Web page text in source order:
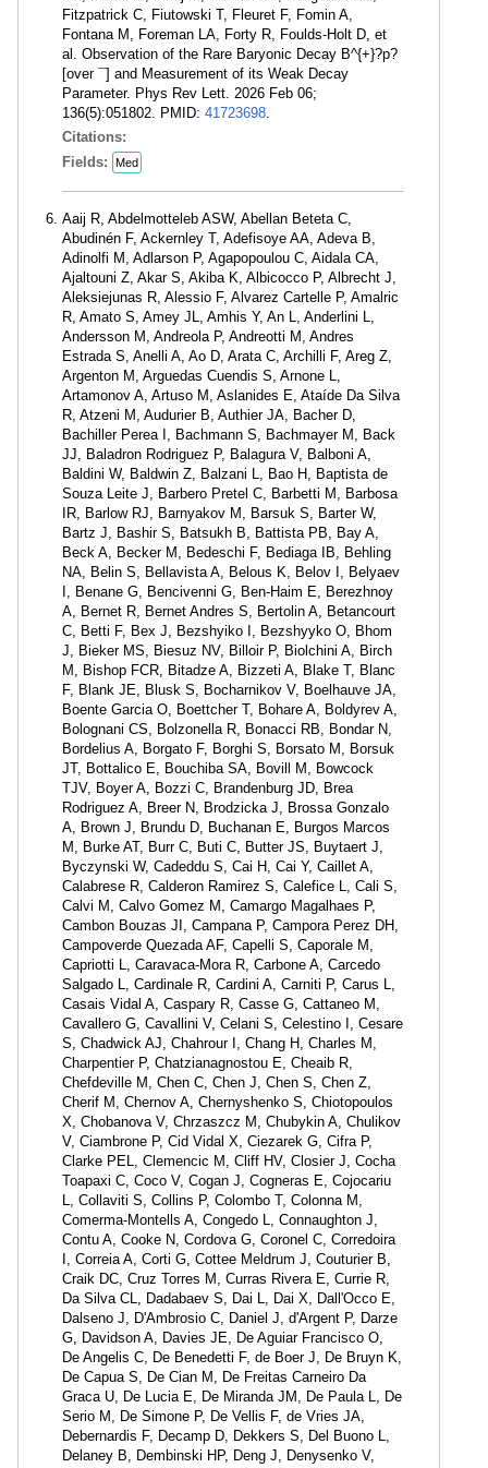
Fitzpatrick C, Fiutowski T, Fleuret F, Fomin A,
Fontana M, Foreman LA, Forty R, Foulds-Holt D, et
al. Observation of the Rare Baryonic Decay B^{+}?p?
[over ¯] and Measurement of its Weak Decay
Parameter. Phys Rev Lett. 2026 Feb 06;
136(5):051802. PMID: 41723698.
Citations:
Fields:
Med
Aaij R, Abdelmotteleb ASW, Abellan Beteta C,
Abudinén F, Ackernley T, Adefisoye AA, Adeva B,
Adinolfi M, Adlarson P, Agapopoulou C, Aidala CA,
Ajaltouni Z, Akar S, Akiba K, Albicocco P, Albrecht J,
Aleksiejunas R, Alessio F, Alvarez Cartelle P, Amalric
R, Amato S, Amey JL, Amhis Y, An L, Anderlini L,
Andersson M, Andreola P, Andreotti M, Andres
Estrada S, Anelli A, Ao D, Arata C, Archilli F, Areg Z,
Argenton M, Arguedas Cuendis S, Arnone L,
Artamonov A, Artuso M, Aslanides E, Ataíde Da Silva
R, Atzeni M, Audurier B, Authier JA, Bacher D,
Bachiller Perea I, Bachmann S, Bachmayer M, Back
JJ, Baladron Rodriguez P, Balagura V, Balboni A,
Baldini W, Baldwin Z, Balzani L, Bao H, Baptista de
Souza Leite J, Barbero Pretel C, Barbetti M, Barbosa
IR, Barlow RJ, Barnyakov M, Barsuk S, Barter W,
Bartz J, Bashir S, Batsukh B, Battista PB, Bay A,
Beck A, Becker M, Bedeschi F, Bediaga IB, Behling
NA, Belin S, Bellavista A, Belous K, Belov I, Belyaev
I, Benane G, Bencivenni G, Ben-Haim E, Berezhnoy
A, Bernet R, Bernet Andres S, Bertolin A, Betancourt
C, Betti F, Bex J, Bezshyiko I, Bezshyyko O, Bhom
J, Bieker MS, Biesuz NV, Billoir P, Biolchini A, Birch
M, Bishop FCR, Bitadze A, Bizzeti A, Blake T, Blanc
F, Blank JE, Blusk S, Bocharnikov V, Boelhauve JA,
Boente Garcia O, Boettcher T, Bohare A, Boldyrev A,
Bolognani CS, Bolzonella R, Bonacci RB, Bondar N,
Bordelius A, Borgato F, Borghi S, Borsato M, Borsuk
JT, Bottalico E, Bouchiba SA, Bovill M, Bowcock
TJV, Boyer A, Bozzi C, Brandenburg JD, Brea
Rodriguez A, Breer N, Brodzicka J, Brossa Gonzalo
A, Brown J, Brundu D, Buchanan E, Burgos Marcos
M, Burke AT, Burr C, Buti C, Butter JS, Buytaert J,
Byczynski W, Cadeddu S, Cai H, Cai Y, Caillet A,
Calabrese R, Calderon Ramirez S, Calefice L, Cali S,
Calvi M, Calvo Gomez M, Camargo Magalhaes P,
Cambon Bouzas JI, Campana P, Campora Perez DH,
Campoverde Quezada AF, Capelli S, Caporale M,
Capriotti L, Caravaca-Mora R, Carbone A, Carcedo
Salgado L, Cardinale R, Cardini A, Carniti P, Carus L,
Casais Vidal A, Caspary R, Casse G, Cattaneo M,
Cavallero G, Cavallini V, Celani S, Celestino I, Cesare
S, Chadwick AJ, Chahrour I, Chang H, Charles M,
Charpentier P, Chatzianagnostou E, Cheaib R,
Chefdeville M, Chen C, Chen J, Chen S, Chen Z,
Cherif M, Chernov A, Chernyshenko S, Chiotopoulos
X, Chobanova V, Chrzaszcz M, Chubykin A, Chulikov
V, Ciambrone P, Cid Vidal X, Ciezarek G, Cifra P,
Clarke PEL, Clemencic M, Cliff HV, Closier J, Cocha
Toapaxi C, Coco V, Cogan J, Cogneras E, Cojocariu
L, Collaviti S, Collins P, Colombo T, Colonna M,
Comerma-Montells A, Congedo L, Connaughton J,
Contu A, Cooke N, Cordova G, Coronel C, Corredoira
I, Correia A, Corti G, Cottee Meldrum J, Couturier B,
Craik DC, Cruz Torres M, Curras Rivera E, Currie R,
Da Silva CL, Dadabaev S, Dai L, Dai X, Dall'Occo E,
Dalseno J, D'Ambrosio C, Daniel J, d'Argent P, Darze
G, Davidson A, Davies JE, De Aguiar Francisco O,
De Angelis C, De Benedetti F, de Boer J, De Bruyn K,
De Capua S, De Cian M, De Freitas Carneiro Da
Graca U, De Lucia E, De Miranda JM, De Paula L, De
Serio M, De Simone P, De Vellis F, de Vries JA,
Debernardis F, Decamp D, Dekkers S, Del Buono L,
Delaney B, Dembinski HP, Deng J, Denysenko V,